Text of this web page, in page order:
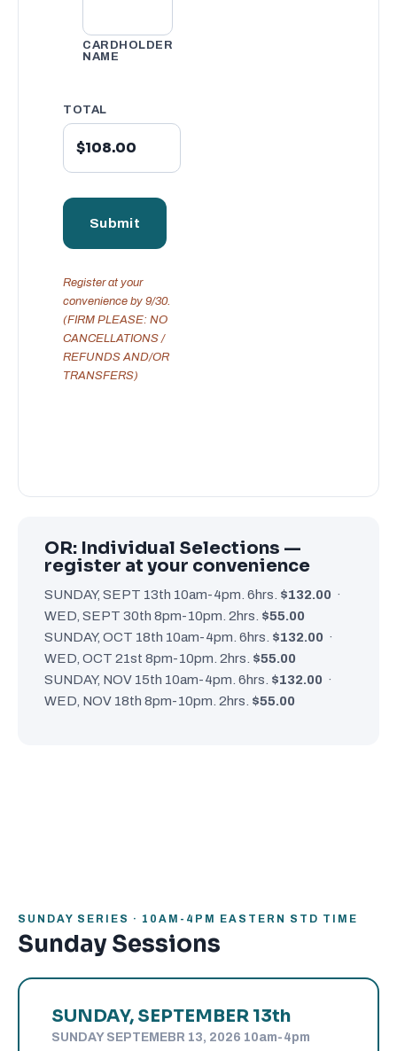
CARDHOLDER
NAME
TOTAL
Register at your
convenience by 9/30.
(FIRM PLEASE: NO
CANCELLATIONS /
REFUNDS AND/OR
TRANSFERS)
OR: Individual Selections —
register at your convenience
SUNDAY, SEPT 13th 10am-4pm. 6hrs. $132.00 ·
WED, SEPT 30th 8pm-10pm. 2hrs. $55.00
SUNDAY, OCT 18th 10am-4pm. 6hrs. $132.00 ·
WED, OCT 21st 8pm-10pm. 2hrs. $55.00
SUNDAY, NOV 15th 10am-4pm. 6hrs. $132.00 ·
WED, NOV 18th 8pm-10pm. 2hrs. $55.00
SUNDAY SERIES · 10AM-4PM EASTERN STD TIME
Sunday Sessions
SUNDAY, SEPTEMBER 13th
SUNDAY SEPTEMEBR 13, 2026 10am-4pm